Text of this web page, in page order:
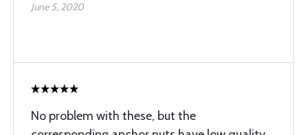
June 5, 2020
No problem with these, but the